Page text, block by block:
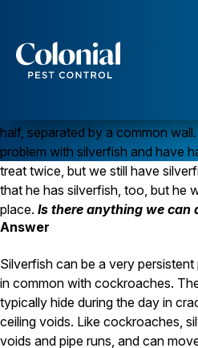
Ants
Wasps and Hornets
Rodent Control
Cockroach Control
Seasonal Invaders
Clothes Moths
Flea Control
Spiders
Wood Destroying Insects
Termite Control
Powder Post Beetles
Question
We have a weird
half, separated by a common
problem with silverfish and have
treat twice, but we still have
that he has silverfish, too, but he
place. Is there anything we can
Answer
Silverfish can be a very
in common with cockroaches.
typically hide during the day in
ceiling voids. Like cockroaches,
voids and pipe runs, and can